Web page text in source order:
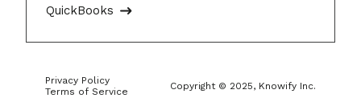
QuickBooks
Privacy Policy
Terms of Service
Copyright © 2025, Knowify Inc.